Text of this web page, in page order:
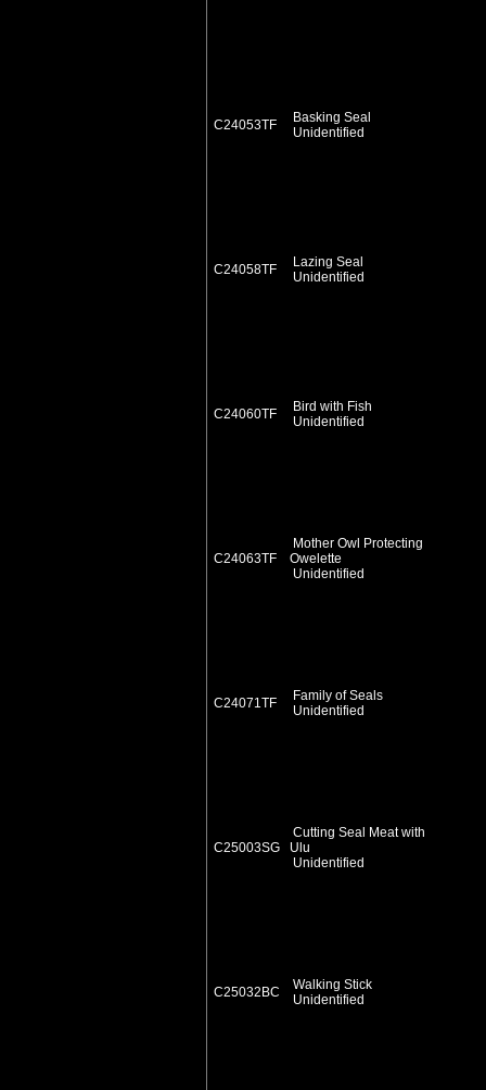
C24053TF
Basking Seal
Unidentified
C24058TF
Lazing Seal
Unidentified
C24060TF
Bird with Fish
Unidentified
C24063TF
Mother Owl Protecting
Owelette
Unidentified
C24071TF
Family of Seals
Unidentified
C25003SG
Cutting Seal Meat with
Ulu
Unidentified
C25032BC
Walking Stick
Unidentified